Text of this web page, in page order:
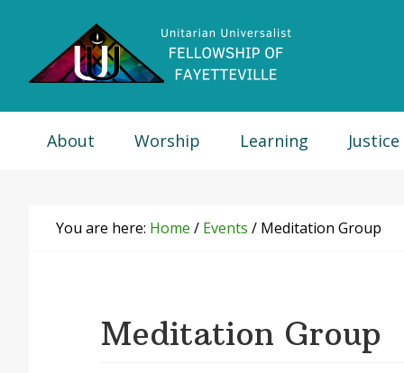
primary
primary
footer
About Worship Learning Justice
You are here: Home / Events / Meditation Group
Meditation Group